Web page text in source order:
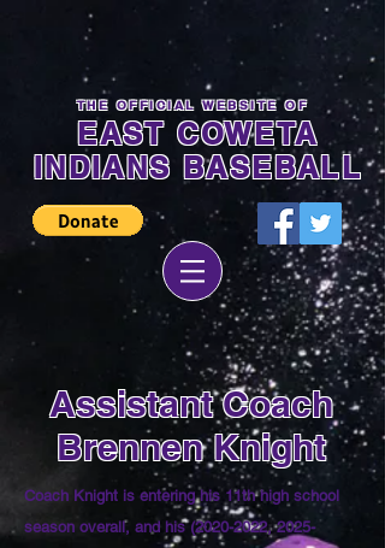
THE OFFICIAL WEBSITE OF
EAST COWETA
INDIANS BASEBALL
Assistant Coach
Brennen Knight
Coach Knight is entering his 11th high school
season overall, and his(2020-2022, 2025-